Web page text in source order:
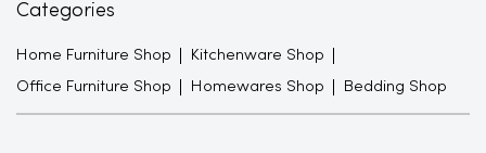
Categories
Home Furniture Shop Kitchenware Shop
Office Furniture Shop Homewares Shop Bedding Shop